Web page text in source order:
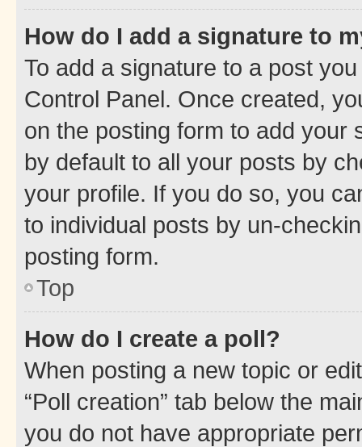
How do I add a signature to
To add a signature to a post
Control Panel. Once created,
on the posting form to add your
by default to all your posts by
your profile. If you do so, you
to individual posts by un-
posting form.
Top
How do I create a poll?
When posting a new topic or
“Poll creation” tab below the
you do not have appropriate